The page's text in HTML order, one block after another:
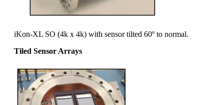
iKon-XL SO (4k x 4k) with sensor tilted 60º to normal.
Tiled Sensor Arrays